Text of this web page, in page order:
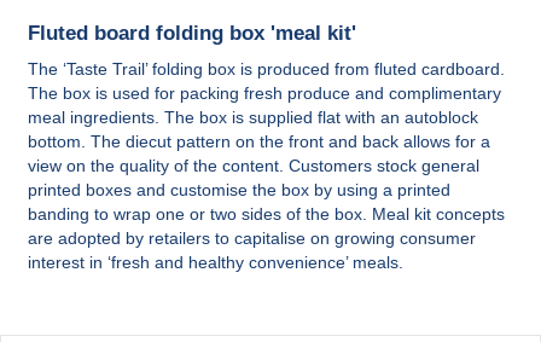
Fluted board folding box 'meal kit'
The ‘Taste Trail’ folding box is produced from fluted cardboard.
The box is used for packing fresh produce and complimentary
meal ingredients. The box is supplied flat with an autoblock
bottom. The diecut pattern on the front and back allows for a
view on the quality of the content. Customers stock general
printed boxes and customise the box by using a printed
banding to wrap one or two sides of the box. Meal kit concepts
are adopted by retailers to capitalise on growing consumer
interest in ‘fresh and healthy convenience’ meals.